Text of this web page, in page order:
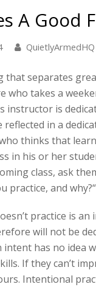
A Good
QuietlyArmedHQ
that separates
takes a
instructor is
reflected in a
thinks that
in his or her
class, ask
practice, and why?“
practice is
will not be
has no idea
If they can’t
Intentional